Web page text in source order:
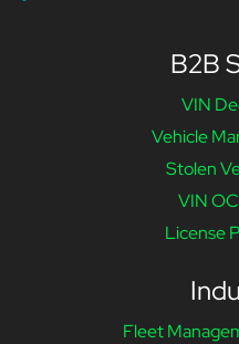
B2B
VIN
Vehicle
Stolen
VIN
License
Fleet